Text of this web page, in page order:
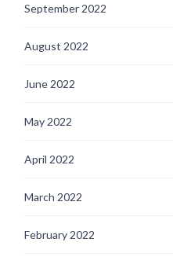
September 2022
August 2022
June 2022
May 2022
April 2022
March 2022
February 2022